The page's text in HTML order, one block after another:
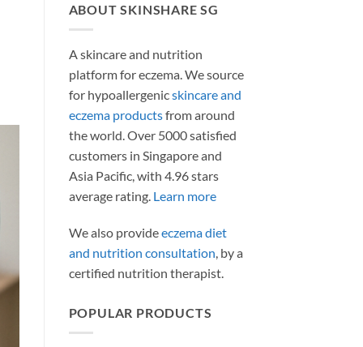
ABOUT SKINSHARE SG
A skincare and nutrition
platform for eczema. We source
for hypoallergenicskincare and
eczema productsfrom around
the world. Over 5000 satisfied
customers in Singapore and
Asia Pacific, with 4.96 stars
average rating. Learn more
We also provideeczema diet
and nutrition consultation, by a
certified nutrition therapist.
POPULAR PRODUCTS